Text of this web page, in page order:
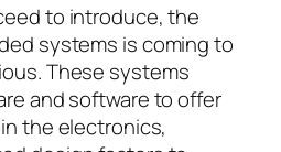
to introduce, the
systems is coming to
These systems
and software to offer
the electronics,